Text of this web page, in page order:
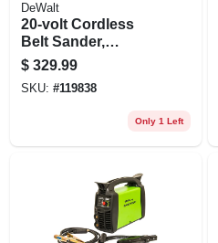
DeWalt
20-volt Cordless
Belt Sander,
Brushless Motor, 3
X 21 In., Tool Only
$ 329.99
SKU: #119838
Only 1 Left